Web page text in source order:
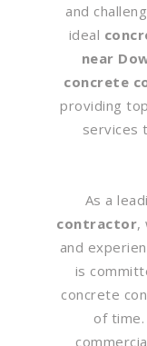
and
ideal
near
concrete
providing
services
As a
contractor,
and
is
concrete
of